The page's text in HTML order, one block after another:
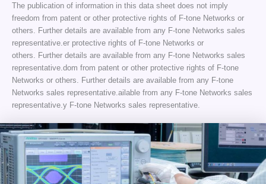
The publication of information in this data sheet does not imply
freedom from patent or other protective rights of F-tone Networks or
others. Further details are available from any F-tone Networks sales
representative.er protective rights of F-tone Networks or
others. Further details are available from any F-tone Networks sales
representative.dom from patent or other protective rights of F-tone
Networks or others. Further details are available from any F-tone
Networks sales representative.ailable from any F-tone Networks sales
representative.y F-tone Networks sales representative.